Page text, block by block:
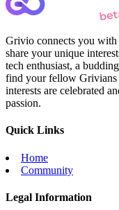
Grivio connects you
share your unique
tech enthusiast, a
find your fellow Grivians
interests are celebrated
passion.
Quick Links
Home
Community
Legal Information